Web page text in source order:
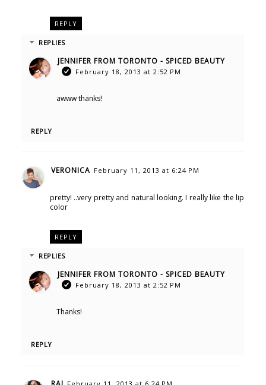
REPLY
REPLIES
JENNIFER FROM TORONTO - SPICED BEAUTY
February 18, 2013 at 2:52 PM
awww thanks!
REPLY
VERONICA February 11, 2013 at 6:24 PM
pretty! ..very pretty and natural looking. I really like the lip
color
REPLY
REPLIES
JENNIFER FROM TORONTO - SPICED BEAUTY
February 18, 2013 at 2:52 PM
Thanks!
REPLY